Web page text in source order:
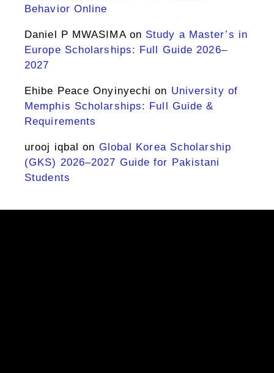
Behavior Online
Daniel P MWASIMAon Study a Master’s in
Europe Scholarships: Full Guide 2026–
2027
Ehibe Peace Onyinyechi on University of
Memphis Scholarships: Full Guide &
Requirements
urooj iqbal on Global Korea Scholarship
(GKS) 2026–2027 Guide for Pakistani
Students